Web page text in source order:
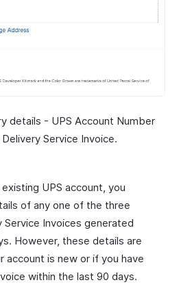
details - UPS Account Number
Service Invoice.
UPS account, you
of any one of the three
Invoices generated
However, these details are
account is new or if you have
within the last 90 days.